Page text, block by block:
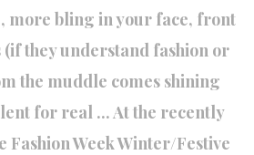
more bling in your face, front
(if they understand fashion or
the muddle comes shining
for real ... At the recently
Fashion Week Winter/Festive